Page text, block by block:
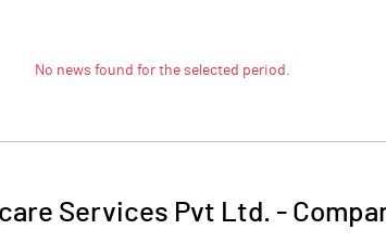
No news found for the selected period.
Services Pvt Ltd. -